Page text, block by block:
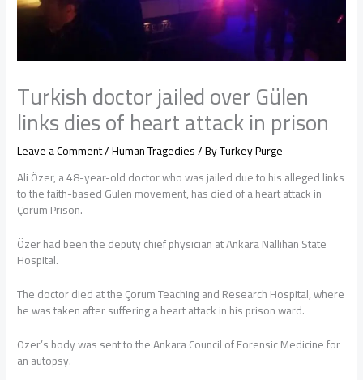
Turkish doctor jailed over Gülen
links dies of heart attack in prison
Leave a Comment/Human Tragedies/ ByTurkey Purge
Ali Özer, a 48-year-old doctor who was jailed due to his alleged links
to the faith-based Gülen movement, has died of a heart attack in
Çorum Prison.
Özer had been the deputy chief physician at Ankara Nallıhan State
Hospital.
The doctor died at the Çorum Teaching and Research Hospital, where
he was taken after suffering a heart attack in his prison ward.
Özer’s body was sent to the Ankara Council of Forensic Medicine for
an autopsy.